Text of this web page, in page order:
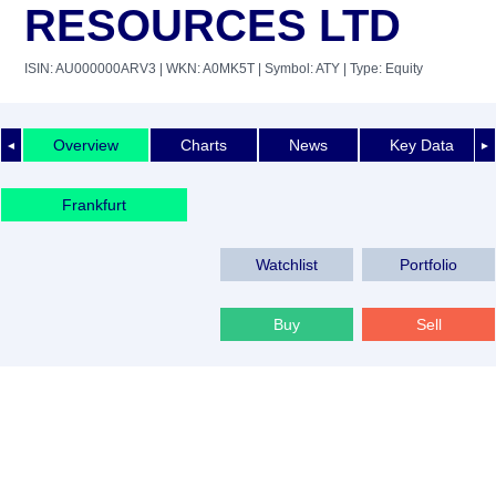
RESOURCES LTD
ISIN: AU000000ARV3 | WKN: A0MK5T | Symbol: ATY | Type: Equity
◄ ►
Overview Charts News Key Data
Frankfurt
Watchlist Portfolio
Buy Sell